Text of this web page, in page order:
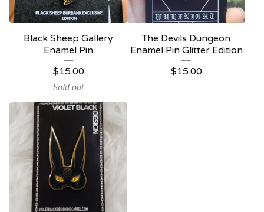
Black Sheep Gallery
Enamel Pin
$15.00
Sold out
The Devils Dungeon
Enamel Pin Glitter Edition
$15.00